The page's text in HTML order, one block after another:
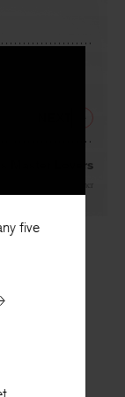
five
Master Lovers
David Winner